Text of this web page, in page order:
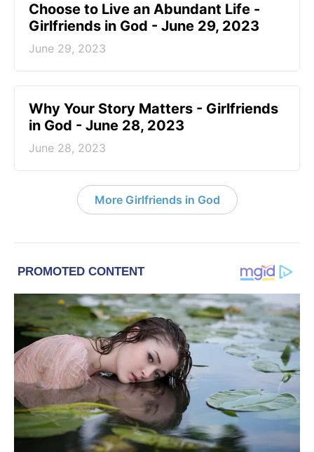
Choose to Live an Abundant Life -
Girlfriends in God - June 29, 2023
June 29, 2023
​Why Your Story Matters - Girlfriends
in God - June 28, 2023
June 28, 2023
More Girlfriends in God